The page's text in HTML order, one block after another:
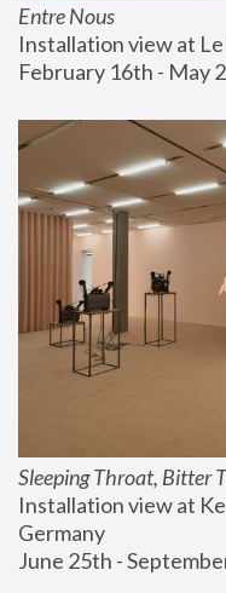
Entre Nous
Installation view at Le
February 16th - May
Sleeping Throat, Bitter
Installation view at
Germany
June 25th -